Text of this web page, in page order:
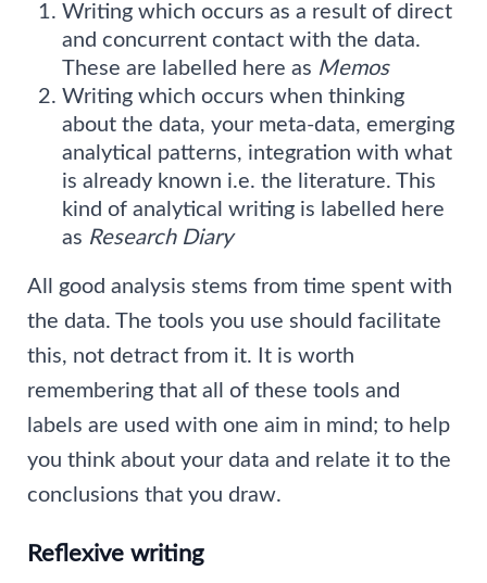
Writing which occurs as a result of direct
and concurrent contact with the data.
These are labelled here as Memos
Writing which occurs when thinking
about the data, your meta-data, emerging
analytical patterns, integration with what
is already known i.e. the literature. This
kind of analytical writing is labelled here
as Research Diary
All good analysis stems from time spent with
the data. The tools you use should facilitate
this, not detract from it. It is worth
remembering that all of these tools and
labels are used with one aim in mind; to help
you think about your data and relate it to the
conclusions that you draw.
Reflexive writing